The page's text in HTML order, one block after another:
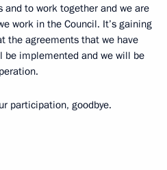
to work together and we are
work in the Council. It’s gaining
the agreements that we have
be implemented and we will be
participation, goodbye.